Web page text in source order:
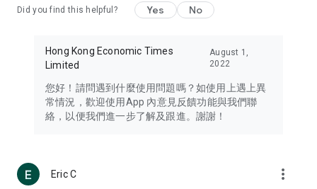
Travel – Staying abreast of issues of concern to Hong Kong
information in the Greater Bay Area, Macau, Japan, Taiwan,
Thailand, South Korea, and other destinations.
Technology – Testing the latest and trendiest tech products
such as mobile phones, computers, cameras, headphones,
(U... Bloggers share diverse lifestyle experiences and food
reviews.
Did you find this helpful? Yes No
Hong Kong Economic Times
Limited
August 1,
2022
您好！請問遇到什麼使用問題嗎？如使用上遇上異
常情況，歡迎使用App 內意見反饋功能與我們聯
絡，以便我們進一步了解及跟進。謝謝！
Eric C more_vert